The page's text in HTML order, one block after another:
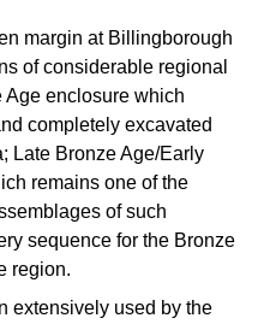
margin at Billingborough
of considerable regional
enclosure which
completely excavated
Late Bronze Age/Early
remains one of the
of such
sequence for the Bronze
region.
extensively used by the